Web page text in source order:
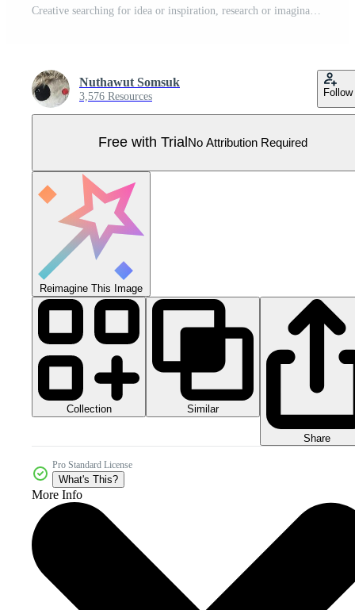
Nuthawut Somsuk
3,576 Resources Follow
Free with Trial No Attribution Required
Reimagine This Image
Collection Similar
Share
Pro Standard License
What's This?
More Info